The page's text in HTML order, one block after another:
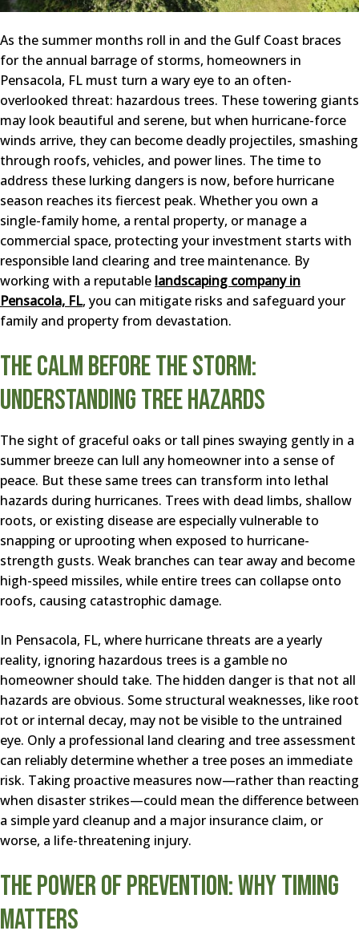
As the summer months roll in and the Gulf Coast braces
for the annual barrage of storms, homeowners in
Pensacola, FL must turn a wary eye to an often-
overlooked threat: hazardous trees. These towering giants
may look beautiful and serene, but when hurricane-force
winds arrive, they can become deadly projectiles, smashing
through roofs, vehicles, and power lines. The time to
address these lurking dangers is now, before hurricane
season reaches its fiercest peak. Whether you own a
single-family home, a rental property, or manage a
commercial space, protecting your investment starts with
responsible land clearing and tree maintenance. By
working with a reputable landscaping company in
Pensacola, FL, you can mitigate risks and safeguard your
family and property from devastation.
The Calm Before the Storm:
Understanding Tree Hazards
The sight of graceful oaks or tall pines swaying gently in a
summer breeze can lull any homeowner into a sense of
peace. But these same trees can transform into lethal
hazards during hurricanes. Trees with dead limbs, shallow
roots, or existing disease are especially vulnerable to
snapping or uprooting when exposed to hurricane-
strength gusts. Weak branches can tear away and become
high-speed missiles, while entire trees can collapse onto
roofs, causing catastrophic damage.
In Pensacola, FL, where hurricane threats are a yearly
reality, ignoring hazardous trees is a gamble no
homeowner should take. The hidden danger is that not all
hazards are obvious. Some structural weaknesses, like root
rot or internal decay, may not be visible to the untrained
eye. Only a professional land clearing and tree assessment
can reliably determine whether a tree poses an immediate
risk. Taking proactive measures now—rather than reacting
when disaster strikes—could mean the difference between
a simple yard cleanup and a major insurance claim, or
worse, a life-threatening injury.
The Power of Prevention: Why Timing
Matters